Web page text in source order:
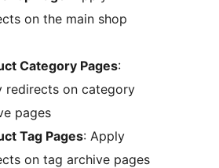
on the main shop
Category Pages:
redirects on category
pages
Tag Pages: Apply
on tag archive pages